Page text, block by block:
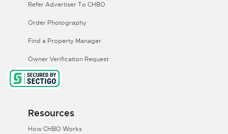
Refer Advertiser To CHBO
Order Photography
Find a Property Manager
Owner Verification Request
Resources
How CHBO Works